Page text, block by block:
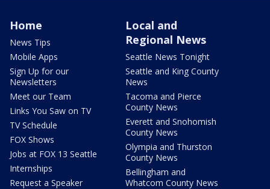
Home
News Tips
Mobile Apps
Sign Up for our
Newsletters
Meet our Team
Links You Saw on TV
TV Schedule
FOX Shows
Jobs at FOX 13 Seattle
Internships
Request a Speaker
Local and
Regional News
Seattle News Tonight
Seattle and King County
News
Tacoma and Pierce
County News
Everett and Snohomish
County News
Olympia and Thurston
County News
Bellingham and
Whatcom County News